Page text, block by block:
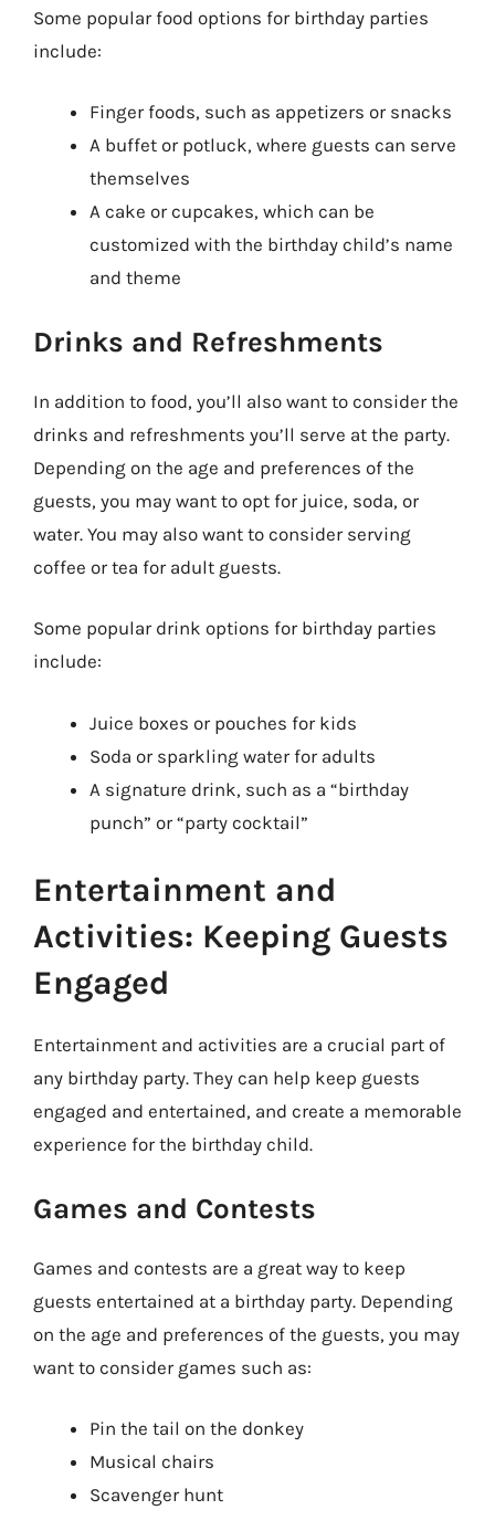
Some popular food options for birthday parties
include:
Finger foods, such as appetizers or snacks
A buffet or potluck, where guests can serve
themselves
A cake or cupcakes, which can be
customized with the birthday child’s name
and theme
Drinks and Refreshments
In addition to food, you’ll also want to consider the
drinks and refreshments you’ll serve at the party.
Depending on the age and preferences of the
guests, you may want to opt for juice, soda, or
water. You may also want to consider serving
coffee or tea for adult guests.
Some popular drink options for birthday parties
include:
Juice boxes or pouches for kids
Soda or sparkling water for adults
A signature drink, such as a “birthday
punch” or “party cocktail”
Entertainment and
Activities: Keeping Guests
Engaged
Entertainment and activities are a crucial part of
any birthday party. They can help keep guests
engaged and entertained, and create a memorable
experience for the birthday child.
Games and Contests
Games and contests are a great way to keep
guests entertained at a birthday party. Depending
on the age and preferences of the guests, you may
want to consider games such as:
Pin the tail on the donkey
Musical chairs
Scavenger hunt